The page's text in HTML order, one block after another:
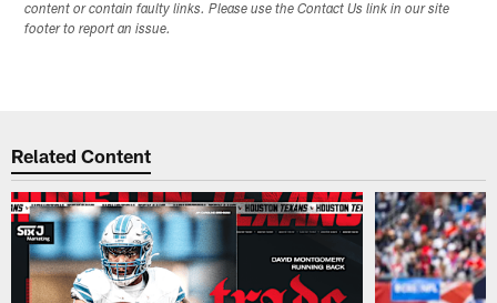
content or contain faulty links. Please use the Contact Us link in our site
footer to report an issue.
Related Content